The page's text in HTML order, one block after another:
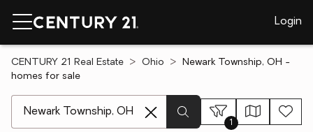
Login
CENTURY 21 Real Estate Ohio
Newark Township, OH -
homes for sale
1